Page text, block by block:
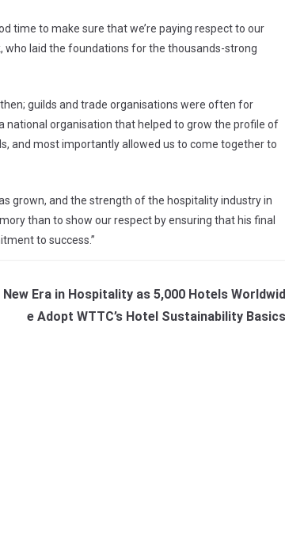
time to make sure that we’re paying respect to our
who laid the foundations for the thousands-strong
guilds and trade organisations were often for
national organisation that helped to grow the profile of
and most importantly allowed us to come together to
grown, and the strength of the hospitality industry in
than to show our respect by ensuring that his final
to success.”
New Era in Hospitality as 5,000 Hotels Worldwid
e Adopt WTTC’s Hotel Sustainability Basics